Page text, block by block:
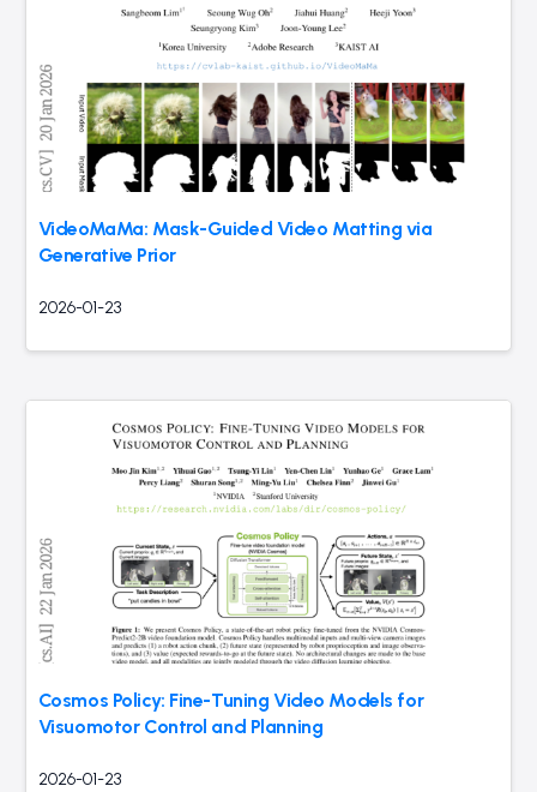
VideoMaMa: Mask-Guided Video Matting via
Generative Prior
2026-01-23
Cosmos Policy: Fine-Tuning Video Models for
Visuomotor Control and Planning
2026-01-23